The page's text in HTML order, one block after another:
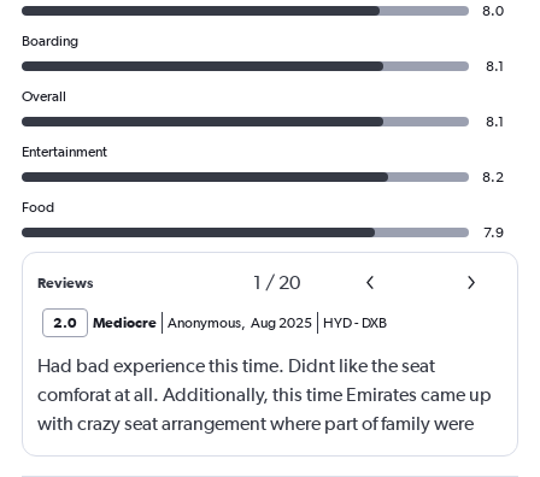
8.0
Boarding
8.1
Overall
8.1
Entertainment
8.2
Food
7.9
Reviews 1 / 20
2.0 Mediocre Anonymous Aug 2025 HYD- DXB
Had bad experience this time. Didnt like the seat
comforat at all. Additionally, this time Emirates came up
with crazy seat arrangement where part of family were
placed in different seat and this happened with lot of